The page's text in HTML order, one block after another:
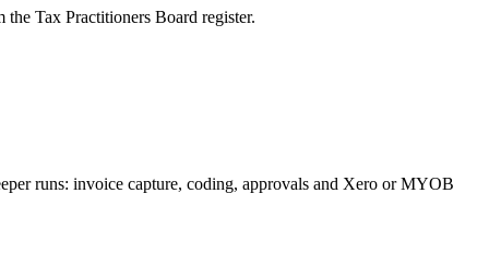
Tax Practitioners Board register.
runs: invoice capture, coding, approvals and Xero or MYOB